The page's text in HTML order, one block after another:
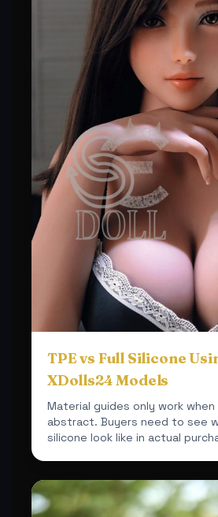
TPE vs Full Silicone
XDolls24 Models
Material guides only work
abstract. Buyers need to see
silicone look like in actual